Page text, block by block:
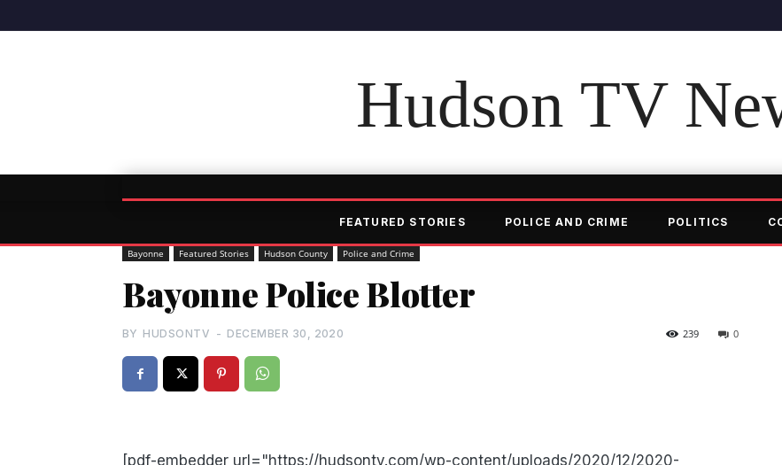
Hudson TV
FEATURED STORIES POLICE AND CRIME POLITICS
Bayonne Featured Stories Hudson County Police and Crime
Bayonne Police Blotter
BY HUDSONTV - DECEMBER 30, 2020 0
239
[pdf-embedder url="https://hudsontv.com/wp-content/uploads/2020/12/2020-